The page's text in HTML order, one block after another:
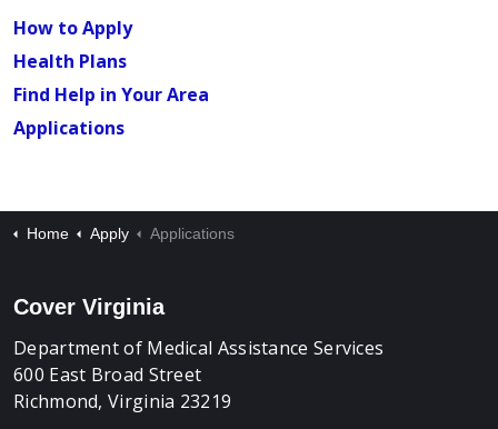
How to Apply
Health Plans
Find Help in Your Area
Applications
Home Apply Applications
Cover Virginia
Department of Medical Assistance Services
600 East Broad Street
Richmond, Virginia 23219